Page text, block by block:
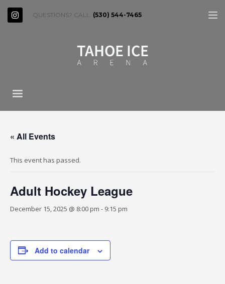
QUESTIONS? CALL: (530) 544-7465
« All Events
This event has passed.
Adult Hockey League
December 15, 2025 @ 8:00 pm - 9:15 pm
Add to calendar